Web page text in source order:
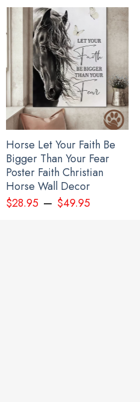
Horse Let Your Faith Be
Bigger Than Your Fear
Poster Faith Christian
Horse Wall Decor
$28.95– $49.95